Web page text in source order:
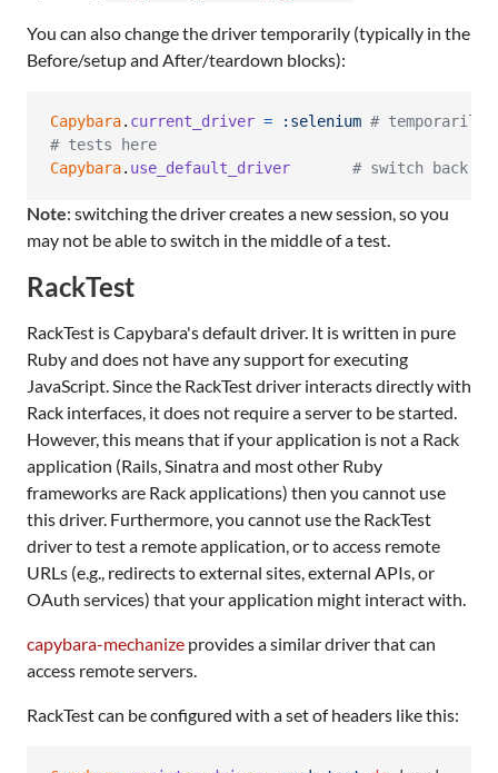
You can also change the driver temporarily (typically in the
Before/setup and After/teardown blocks):
Capybara. current_driver = :selenium #
# tests here
Capybara. use_default_driver # switch back
Note: switching the driver creates a new session, so you
may not be able to switch in the middle of a test.
RackTest
RackTest is Capybara's default driver. It is written in pure
Ruby and does not have any support for executing
JavaScript. Since the RackTest driver interacts directly with
Rack interfaces, it does not require a server to be started.
However, this means that if your application is not a Rack
application (Rails, Sinatra and most other Ruby
frameworks are Rack applications) then you cannot use
this driver. Furthermore, you cannot use the RackTest
driver to test a remote application, or to access remote
URLs (e.g., redirects to external sites, external APIs, or
OAuth services) that your application might interact with.
capybara-mechanize provides a similar driver that can
access remote servers.
RackTest can be configured with a set of headers like this: